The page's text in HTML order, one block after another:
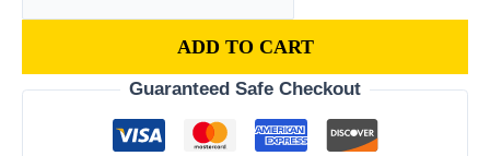
ADD TO CART
Guaranteed Safe Checkout